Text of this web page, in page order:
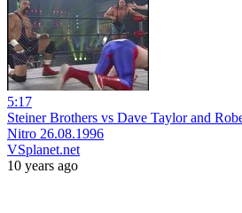
5:17
Steiner Brothers vs Dave Taylor and
Nitro 26.08.1996
VSplanet.net
10 years ago